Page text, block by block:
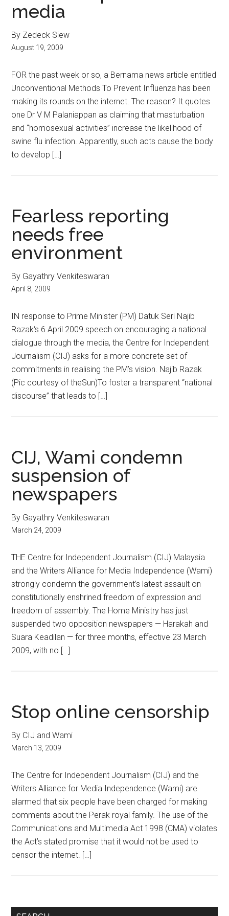
media
By Zedeck Siew
August 19, 2009
FOR the past week or so, a Bernama news article entitled
Unconventional Methods To Prevent Influenza has been
making its rounds on the internet. The reason? It quotes
one Dr V M Palaniappan as claiming that masturbation
and “homosexual activities” increase the likelihood of
swine flu infection. Apparently, such acts cause the body
to develop […]
Fearless reporting
needs free
environment
By Gayathry Venkiteswaran
April 8, 2009
IN response to Prime Minister (PM) Datuk Seri Najib
Razak‘s 6 April 2009 speech on encouraging a national
dialogue through the media, the Centre for Independent
Journalism (CIJ) asks for a more concrete set of
commitments in realising the PM’s vision. Najib Razak
(Pic courtesy of theSun)To foster a transparent “national
discourse” that leads to […]
CIJ, Wami condemn
suspension of
newspapers
By Gayathry Venkiteswaran
March 24, 2009
THE Centre for Independent Journalism (CIJ) Malaysia
and the Writers Alliance for Media Independence (Wami)
strongly condemn the government’s latest assault on
constitutionally enshrined freedom of expression and
freedom of assembly. The Home Ministry has just
suspended two opposition newspapers — Harakah and
Suara Keadilan — for three months, effective 23 March
2009, with no […]
Stop online censorship
By CIJ and Wami
March 13, 2009
The Centre for Independent Journalism (CIJ) and the
Writers Alliance for Media Independence (Wami) are
alarmed that six people have been charged for making
comments about the Perak royal family. The use of the
Communications and Multimedia Act 1998 (CMA) violates
the Act’s stated promise that it would not be used to
censor the internet. […]